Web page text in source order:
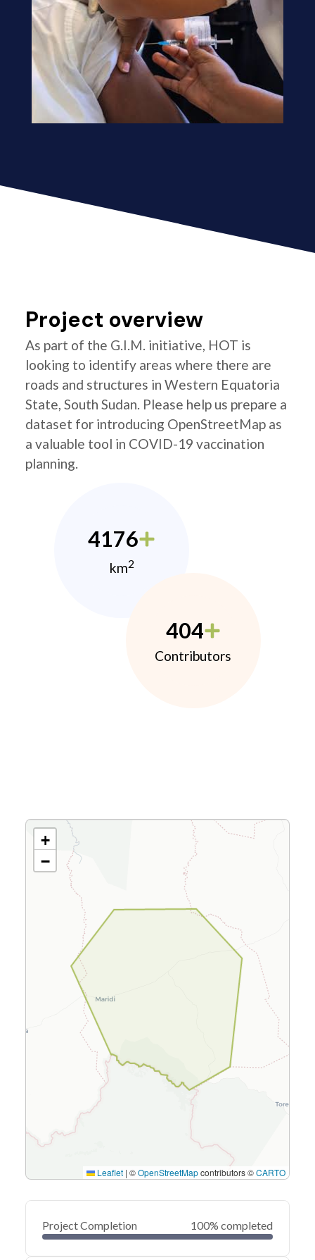
Project overview
As part of the G.I.M. initiative, HOT is
looking to identify areas where there are
roads and structures in Western Equatoria
State, South Sudan. Please help us prepare a
dataset for introducing OpenStreetMap as
a valuable tool in COVID-19 vaccination
planning.
4176
km2
404
Contributors
+
−
Leaflet | ©OpenStreetMapcontributors ©CARTO
Project Completion 100% completed